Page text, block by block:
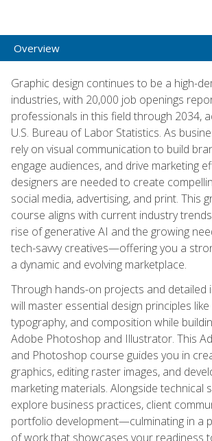
Overview
Graphic design continues to be a high-
industries, with 20,000 job openings
professionals in this field through 2034,
U.S. Bureau of Labor Statistics. As
rely on visual communication to build
engage audiences, and drive marketing
designers are needed to create
social media, advertising, and print. This
course aligns with current industry
rise of generative AI and the growing
tech-savvy creatives—offering you a
a dynamic and evolving marketplace.
Through hands-on projects and detailed
will master essential design principles
typography, and composition while
Adobe Photoshop and Illustrator. This
and Photoshop course guides you in
graphics, editing raster images, and
marketing materials. Alongside technical
explore business practices, client
portfolio development—culminating in a
of work that showcases your readiness